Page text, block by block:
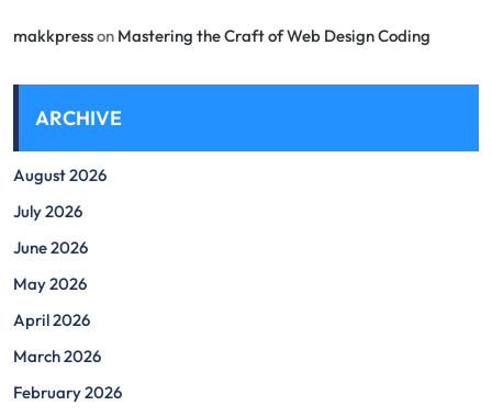
makkpresson Mastering the Craft of Web Design Coding
ARCHIVE
August 2026
July 2026
June 2026
May 2026
April 2026
March 2026
February 2026